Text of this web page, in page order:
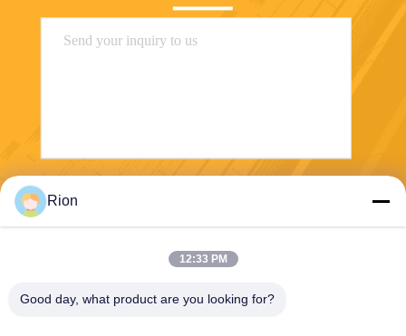
Rion
12:33 PM
Good day, what product are you looking for?